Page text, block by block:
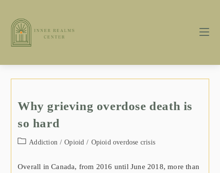
Why grieving overdose death is
so hard
Addiction / Opioid / Opioid overdose crisis
Overall in Canada, from 2016 until June 2018, more than